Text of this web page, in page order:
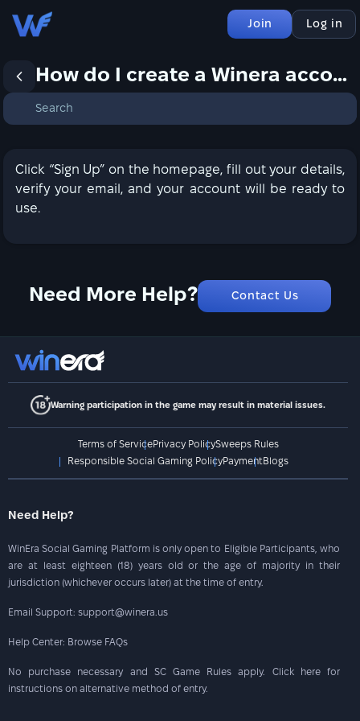
Join Log in
How do I create a Winera account?
Click “Sign Up” on the homepage, fill out your details,
verify your email, and your account will be ready to
use.
Need More Help? Contact Us
Warning participation in the game may result in material issues.
Terms of ServicePrivacy PolicySweeps Rules
Responsible Social Gaming PolicyPaymentBlogs
Need Help?
WinEra Social Gaming Platform is only open to Eligible Participants, who
are at least eighteen (18) years old or the age of majority in their
jurisdiction (whichever occurs later) at the time of entry.
Email Support: support@winera.us
Help Center: Browse FAQs
No purchase necessary and SC Game Rules apply. Click here for
instructions on alternative method of entry.